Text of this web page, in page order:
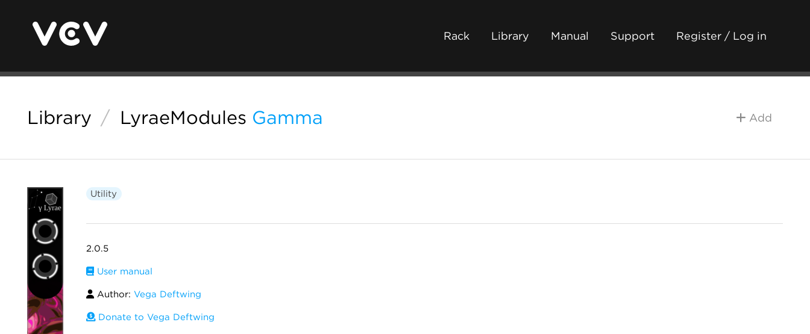
Rack Library Manual Support Register / Log in
Library / LyraeModules Gamma Add
Utility
2.0.5
User manual
Author: Vega Deftwing
Donate to Vega Deftwing